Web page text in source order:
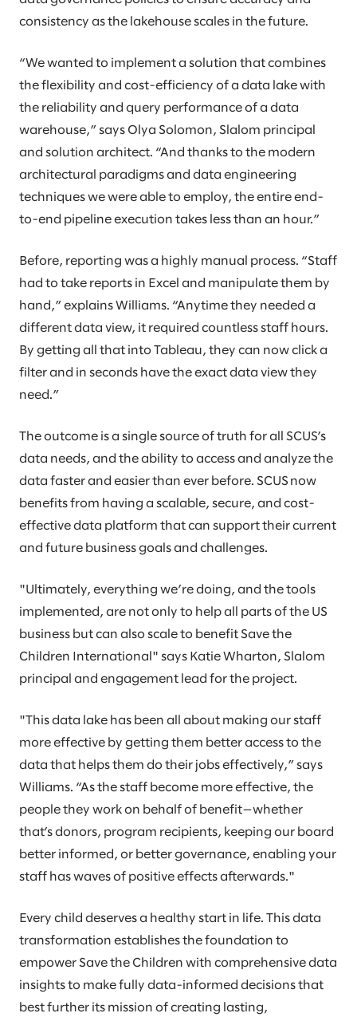
consistency as the lakehouse scales in the future.
“We wanted to implement a solution that combines
the flexibility and cost-efficiency of a data lake with
the reliability and query performance of a data
warehouse,” says Olya Solomon, Slalom principal
and solution architect. “And thanks to the modern
architectural paradigms and data engineering
techniques we were able to employ, the entire end-
to-end pipeline execution takes less than an hour.”
Before, reporting was a highly manual process. “Staff
had to take reports in Excel and manipulate them by
hand,” explains Williams. “Anytime they needed a
different data view, it required countless staff hours.
By getting all that into Tableau, they can now click a
filter and in seconds have the exact data view they
need.”
The outcome is a single source of truth for all SCUS’s
data needs, and the ability to access and analyze the
data faster and easier than ever before. SCUS now
benefits from having a scalable, secure, and cost-
effective data platform that can support their current
and future business goals and challenges.
"Ultimately, everything we’re doing, and the tools
implemented, are not only to help all parts of the US
business but can also scale to benefit Save the
Children International" says Katie Wharton, Slalom
principal and engagement lead for the project.
"This data lake has been all about making our staff
more effective by getting them better access to the
data that helps them do their jobs effectively,” says
Williams. “As the staff become more effective, the
people they work on behalf of benefit—whether
that’s donors, program recipients, keeping our board
better informed, or better governance, enabling your
staff has waves of positive effects afterwards."
Every child deserves a healthy start in life. This data
transformation establishes the foundation to
empower Save the Children with comprehensive data
insights to make fully data-informed decisions that
best further its mission of creating lasting,